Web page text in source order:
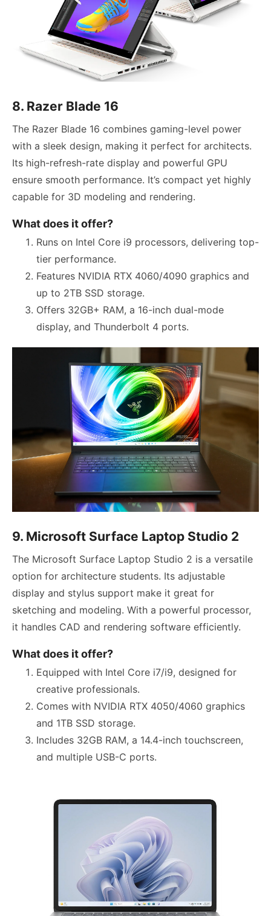
8. Razer Blade 16
The Razer Blade 16 combines gaming-level power
with a sleek design, making it perfect for architects.
Its high-refresh-rate display and powerful GPU
ensure smooth performance. It’s compact yet highly
capable for 3D modeling and rendering.
What does it offer?
Runs on Intel Core i9 processors, delivering top-
tier performance.
Features NVIDIA RTX 4060/4090 graphics and
up to 2TB SSD storage.
Offers 32GB+ RAM, a 16-inch dual-mode
display, and Thunderbolt 4 ports.
9. Microsoft Surface Laptop Studio 2
The Microsoft Surface Laptop Studio 2 is a versatile
option for architecture students. Its adjustable
display and stylus support make it great for
sketching and modeling. With a powerful processor,
it handles CAD and rendering software efficiently.
What does it offer?
Equipped with Intel Core i7/i9, designed for
creative professionals.
Comes with NVIDIA RTX 4050/4060 graphics
and 1TB SSD storage.
Includes 32GB RAM, a 14.4-inch touchscreen,
and multiple USB-C ports.